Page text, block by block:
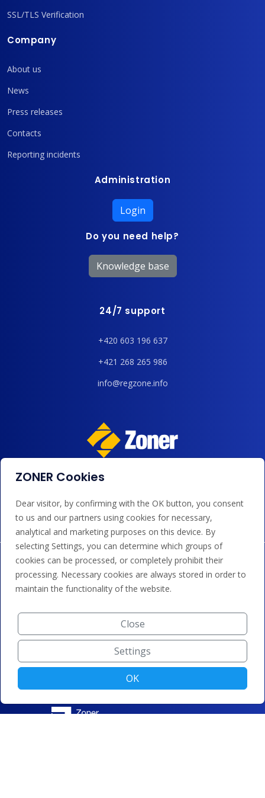
SSL/TLS Verification
Company
About us
News
Press releases
Contacts
Reporting incidents
Administration
Login
Do you need help?
Knowledge base
24/7 support
+420 603 196 637
+421 268 265 986
info@regzone.info
We accept payments by card, Google/Apple Pay, bank
ZONER Cookies
Dear visitor, by confirming with the OK button, you consent
to us and our partners using cookies for necessary,
analytical and marketing purposes on this device. By
selecting Settings, you can determine which groups of
cookies can be processed, or completely prohibit their
processing. Necessary cookies are always stored in order to
maintain the functionality of the website.
Close
Settings
OK